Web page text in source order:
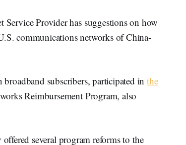
Provider has suggestions on how
communications networks of China-
subscribers, participated inthe
Reimbursement Program, also
several program reforms to the